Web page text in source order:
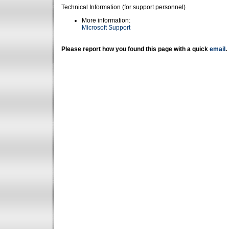
Technical Information (for support personnel)
More information:
Microsoft Support
Please report how you found this page with a quick email .